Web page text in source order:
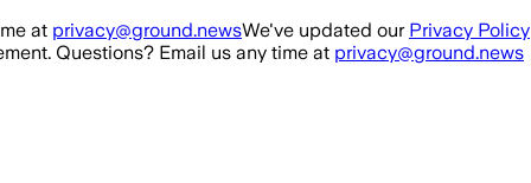
at privacy@ground.newsWe've updated our Privacy Policy
Questions? Email us any time at privacy@ground.news